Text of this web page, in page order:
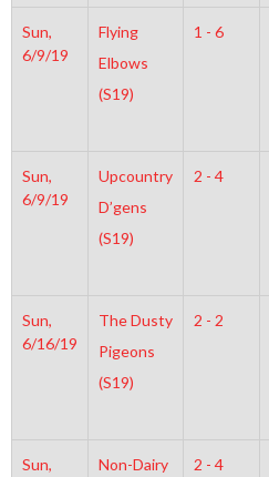
Sun,
6/9/19
Flying
Elbows
(S19)
1 - 6
Sun,
6/9/19
Upcountry
D’gens
(S19)
2 - 4
Sun,
6/16/19
The Dusty
Pigeons
(S19)
2 - 2
Sun,
Non-Dairy
2 - 4